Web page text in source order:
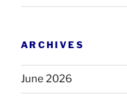
ARCHIVES
June 2026